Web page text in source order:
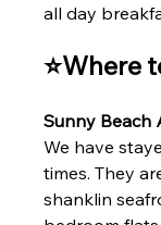
all day
⭐Where
Sunny Beach
We have
times. They
shanklin